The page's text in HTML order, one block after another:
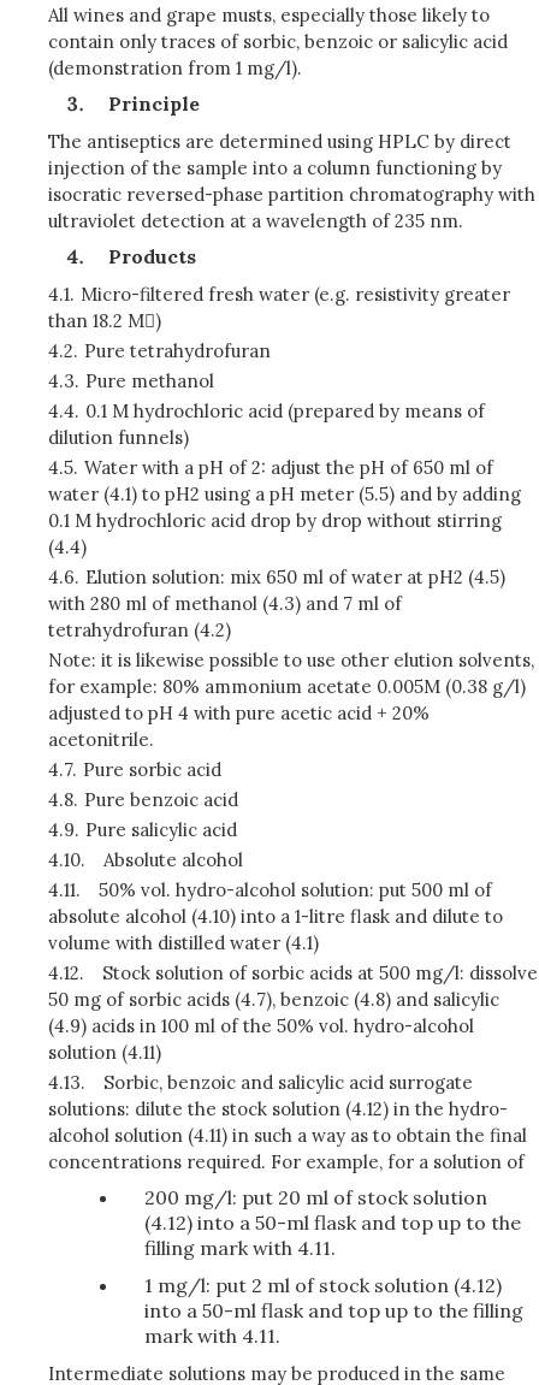
All wines and grape musts, especially those likely to
contain only traces of sorbic, benzoic or salicylic acid
(demonstration from 1 mg/l).
Principle
The antiseptics are determined using HPLC by direct
injection of the sample into a column functioning by
isocratic reversed-phase partition chromatography with
ultraviolet detection at a wavelength of 235 nm.
Products
4.1. Micro-filtered fresh water (e.g. resistivity greater
than 18.2 M)
4.2. Pure tetrahydrofuran
4.3. Pure methanol
4.4. 0.1 M hydrochloric acid (prepared by means of
dilution funnels)
4.5. Water with a pH of 2: adjust the pH of 650 ml of
water (4.1) to pH2 using a pH meter (5.5) and by adding
0.1 M hydrochloric acid drop by drop without stirring
(4.4)
4.6. Elution solution: mix 650 ml of water at pH2 (4.5)
with 280 ml of methanol (4.3) and 7 ml of
tetrahydrofuran (4.2)
Note: it is likewise possible to use other elution solvents,
for example: 80% ammonium acetate 0.005M (0.38 g/l)
adjusted to pH 4 with pure acetic acid + 20%
acetonitrile.
4.7. Pure sorbic acid
4.8. Pure benzoic acid
4.9. Pure salicylic acid
4.10.
Absolute alcohol
4.11.
50% vol. hydro-alcohol solution: put 500 ml of
absolute alcohol (4.10) into a 1-litre flask and dilute to
volume with distilled water (4.1)
4.12.
Stock solution of sorbic acids at 500 mg/l: dissolve
50 mg of sorbic acids (4.7), benzoic (4.8) and salicylic
(4.9) acids in 100 ml of the 50% vol. hydro-alcohol
solution (4.11)
4.13.
Sorbic, benzoic and salicylic acid surrogate
solutions: dilute the stock solution (4.12) in the hydro-
alcohol solution (4.11) in such a way as to obtain the final
concentrations required. For example, for a solution of
200 mg/l: put 20 ml of stock solution
(4.12) into a 50-ml flask and top up to the
filling mark with 4.11.
1 mg/l: put 2 ml of stock solution (4.12)
into a 50-ml flask and top up to the filling
mark with 4.11.
Intermediate solutions may be produced in the same